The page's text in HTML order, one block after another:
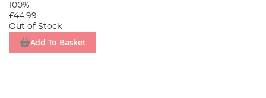
100%
£44.99
Out of Stock
Add To Basket